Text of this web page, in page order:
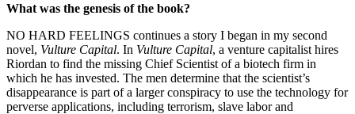
What was the genesis of the book?
NO HARD FEELINGS continues a story I began in my second
novel, Vulture Capital. In Vulture Capital, a venture capitalist hires
Riordan to find the missing Chief Scientist of a biotech firm in
which he has invested. The men determine that the scientist’s
disappearance is part of a larger conspiracy to use the technology for
perverse applications, including terrorism, slave labor and